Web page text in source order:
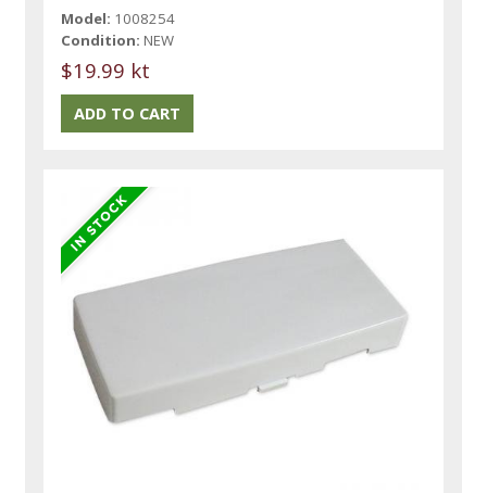
Model: 1008254
Condition: NEW
$19.99 kt